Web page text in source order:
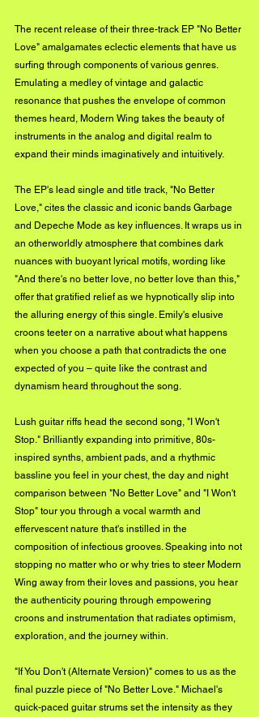
The recent release of their three-track EP "No Better
Love" amalgamates eclectic elements that have us
surfing through components of various genres.
Emulating a medley of vintage and galactic
resonance that pushes the envelope of common
themes heard, Modern Wing takes the beauty of
instruments in the analog and digital realm to
expand their minds imaginatively and intuitively.
The EP's lead single and title track, "No Better
Love," cites the classic and iconic bands Garbage
and Depeche Mode as key influences. It wraps us in
an otherworldly atmosphere that combines dark
nuances with buoyant lyrical motifs, wording like
"And there's no better love, no better love than this,"
offer that gratified relief as we hypnotically slip into
the alluring energy of this single. Emily's elusive
croons teeter on a narrative about what happens
when you choose a path that contradicts the one
expected of you – quite like the contrast and
dynamism heard throughout the song.
Lush guitar riffs head the second song, "I Won't
Stop." Brilliantly expanding into primitive, 80s-
inspired synths, ambient pads, and a rhythmic
bassline you feel in your chest, the day and night
comparison between "No Better Love" and "I Won't
Stop" tour you through a vocal warmth and
effervescent nature that's instilled in the
composition of infectious grooves. Speaking into not
stopping no matter who or why tries to steer Modern
Wing away from their loves and passions, you hear
the authenticity pouring through empowering
croons and instrumentation that radiates optimism,
exploration, and the journey within.
"If You Don't (Alternate Version)" comes to us as the
final puzzle piece of "No Better Love." Michael's
quick-paced guitar strums set the intensity as they